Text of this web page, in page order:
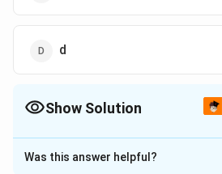
d
Show Solution
The Correct Option isD
Solution and Explanation
Was this answer helpful?